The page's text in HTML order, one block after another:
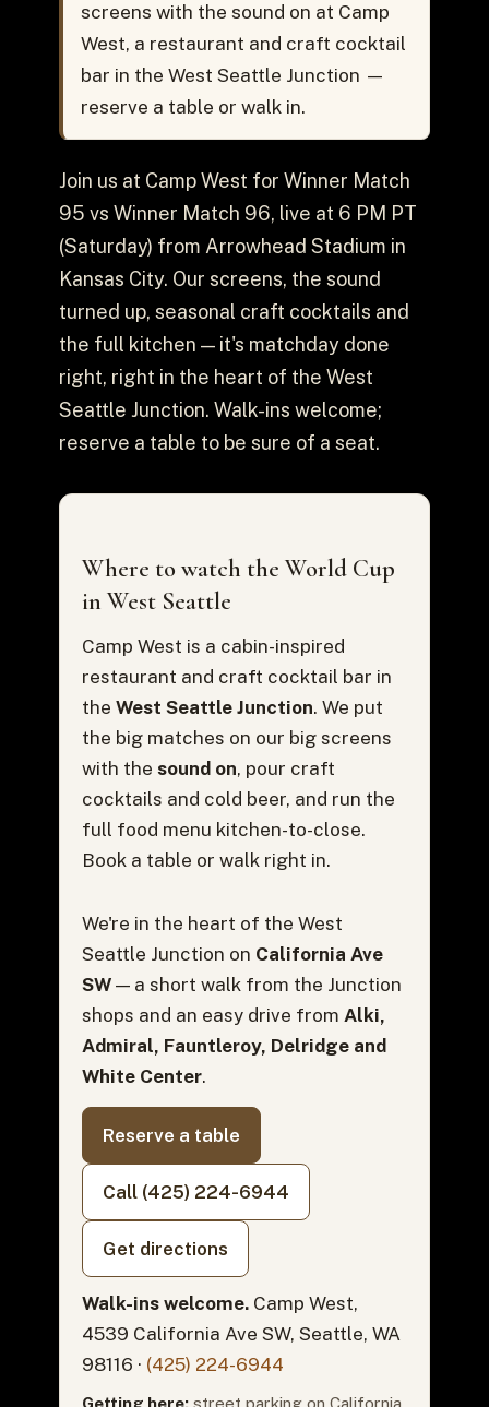
screens with the sound on at Camp
West, a restaurant and craft cocktail
bar in the West Seattle Junction —
reserve a table or walk in.
Join us at Camp West for Winner Match
95 vs Winner Match 96, live at 6 PM PT
(Saturday) from Arrowhead Stadium in
Kansas City. Our screens, the sound
turned up, seasonal craft cocktails and
the full kitchen — it's matchday done
right, right in the heart of the West
Seattle Junction. Walk-ins welcome;
reserve a table to be sure of a seat.
Where to watch the World Cup
in West Seattle
Camp West is a cabin-inspired
restaurant and craft cocktail bar in
the West Seattle Junction. We put
the big matches on our big screens
with the sound on, pour craft
cocktails and cold beer, and run the
full food menu kitchen-to-close.
Book a table or walk right in.
We're in the heart of the West
Seattle Junction on California Ave
SW— a short walk from the Junction
shops and an easy drive from Alki,
Admiral, Fauntleroy, Delridge and
White Center.
Reserve a table
Call (425) 224-6944
Get directions
Walk-ins welcome.Camp West,
4539 California Ave SW, Seattle, WA
98116 · (425) 224-6944
Getting here:street parking on California